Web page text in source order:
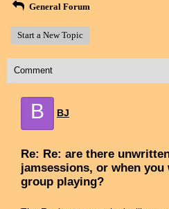
General Forum
Start a New Topic
Comment
B BJ
Re: Re: are there
jamsessions, or when
group playing?